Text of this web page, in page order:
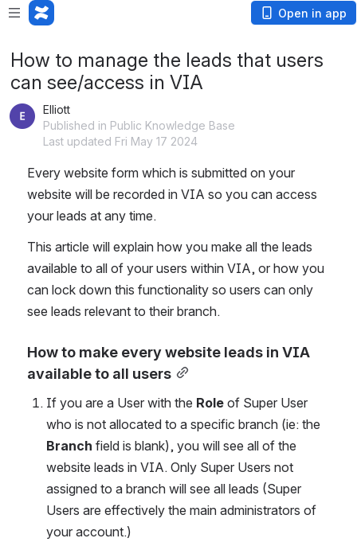
Open in app
How to manage the leads that users
can see/access in VIA
Elliott
Published in Public Knowledge Base
Last updated Fri May 17 2024
Every website form which is submitted on your
website will be recorded in VIA so you can access
your leads at any time.
This article will explain how you make all the leads
available to all of your users within VIA, or how you
can lock down this functionality so users can only
see leads relevant to their branch.
How to make every website leads in VIA
available to all users
If you are a User with the Role of Super User
Branch field is blank), you will see all of the
website leads in VIA. Only Super Users not
assigned to a branch will see all leads (Super
Users are effectively the main administrators of
your account.)